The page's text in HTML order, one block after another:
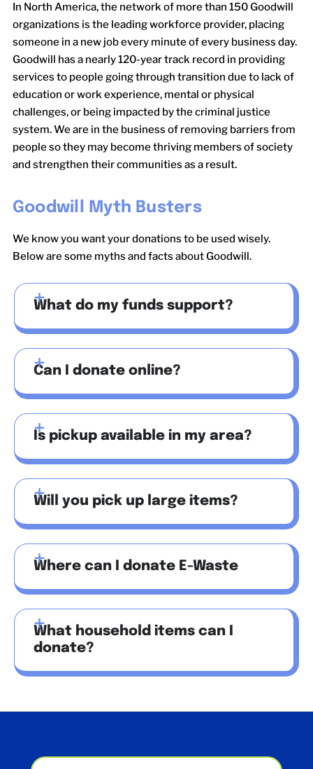
In North America, the network of more than 150 Goodwill
organizations is the leading workforce provider, placing
someone in a new job every minute of every business day.
Goodwill has a nearly 120-year track record in providing
services to people going through transition due to lack of
education or work experience, mental or physical
challenges, or being impacted by the criminal justice
system. We are in the business of removing barriers from
people so they may become thriving members of society
and strengthen their communities as a result.
Goodwill Myth Busters
We know you want your donations to be used wisely.
Below are some myths and facts about Goodwill.
What do my funds support?
Can I donate online?
Is pickup available in my area?
Will you pick up large items?
Where can I donate E-Waste
What household items can I
donate?